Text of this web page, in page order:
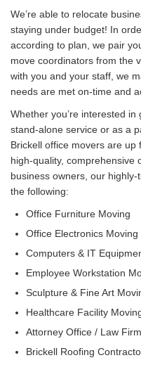
We’re able to relocate
staying under budget! In
according to plan, we pair
move coordinators from the
with you and your staff, we
needs are met on-time and
Whether you’re interested
stand-alone service or as a
Brickell office movers are
high-quality, comprehensive
business owners, our
the following:
Office Furniture Moving
Office Electronics Moving
Computers & IT
Employee Workstation
Sculpture & Fine Art
Healthcare Facility
Attorney Office / Law
Brickell Roofing